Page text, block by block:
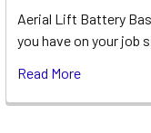
Aerial Lift Battery
you have on your job
Read More